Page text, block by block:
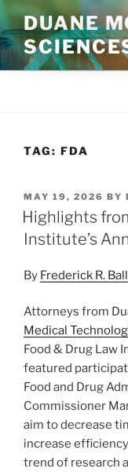
to
content
DUANE
TAG: FDA
POSTED
ON
MAY 19, 2026 BY
Highlights
Institute’s
By Frederick R. Ball
Attorneys from
Medical
Food & Drug Law
featured
Food and Drug
Commissioner
aim to decrease
increase
trend of research